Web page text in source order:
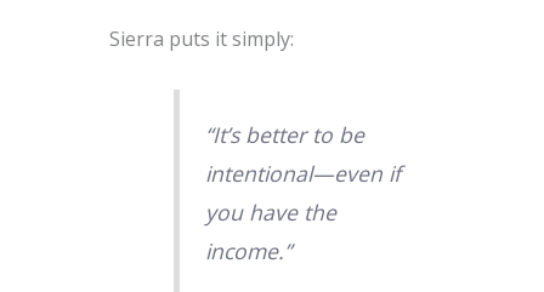
Sierra puts it simply:
“It’s better to be
intentional—even if
you have the
income.”